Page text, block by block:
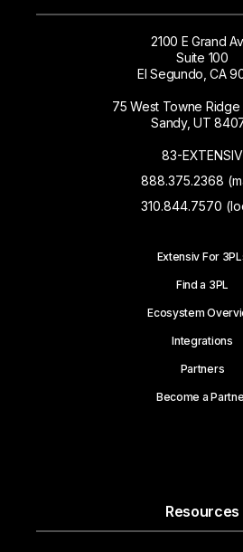
2100 E Grand
Suite 100
El Segundo, CA
75 West Towne Ridge
Sandy, UT
83-EXTENSIV
888.375.2368
310.844.7570
Extensiv For
Find a 3PL
Ecosystem
Integrations
Partners
Become a
Resources